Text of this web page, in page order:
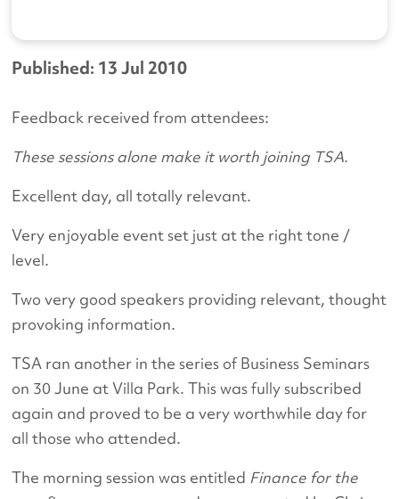
Published: 13 Jul 2010
Feedback received from attendees:
These sessions alone make it worth joining TSA.
Excellent day, all totally relevant.
Very enjoyable event set just at the right tone /
level.
Two very good speakers providing relevant, thought
provoking information.
TSA ran another in the series of Business Seminars
on 30 June at Villa Park. This was fully subscribed
again and proved to be a very worthwhile day for
all those who attended.
The morning session was entitled Finance for the